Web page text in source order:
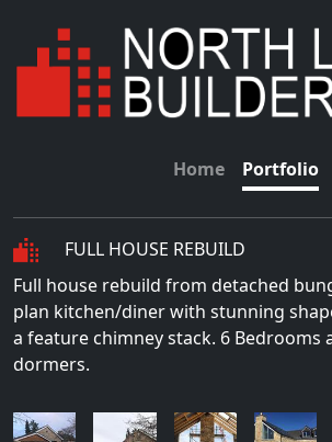
Home Portfolio
FULL HOUSE REBUILD
Full house rebuild from detached
plan kitchen/diner with stunning
a feature chimney stack. 6 Bedrooms
dormers.